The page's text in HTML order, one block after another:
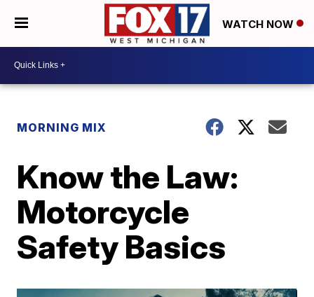
WATCH NOW
MORNING MIX
Know the Law:
Motorcycle
Safety Basics